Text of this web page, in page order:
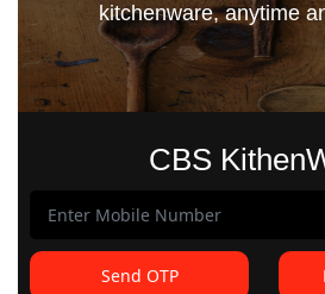
kitchenware, anytime
CBS
Send OTP